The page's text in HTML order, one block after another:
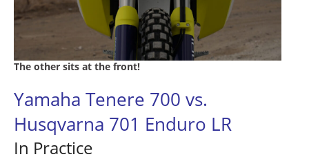
The other sits at the front!
Yamaha Tenere 700 vs.
Husqvarna 701 Enduro LR
In Practice